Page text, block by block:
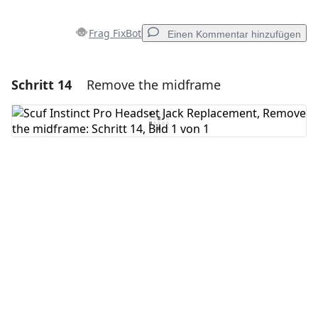
Frag FixBot Einen Kommentar hinzufügen
Einen Kommentar hinzufügen
Kommentar hinzufügen
Schritt 14 Remove the midframe